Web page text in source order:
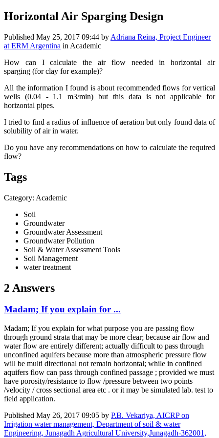
Horizontal Air Sparging Design
Published May 25, 2017 09:44 by Adriana Reina, Project Engineer
at ERM Argentina in Academic
How can I calculate the air flow needed in horizontal air
sparging (for clay for example)?
All the information I found is about recommended flows for vertical
wells (0.04 - 1.1 m3/min) but this data is not applicable for
horizontal pipes.
I tried to find a radius of influence of aeration but only found data of
solubility of air in water.
Do you have any recommendations on how to calculate the required
flow?
Tags
Category: Academic
Soil
Groundwater
Groundwater Assessment
Groundwater Pollution
Soil & Water Assessment Tools
Soil Management
water treatment
2 Answers
Madam; If you explain for ...
Madam; If you explain for what purpose you are passing flow
through ground strata that may be more clear; because air flow and
water flow are entirely different; actually difficult to pass through
unconfined aquifers because more than atmospheric pressure flow
will be multi directional not remain horizontal; while in confined
aquifers flow can pass through confined passage ; provided we must
have porosity/resistance to flow /pressure between two points
/velocity / cross sectional area etc . or it may be simulated lab. test to
field application.
Published May 26, 2017 09:05 by P.B. Vekariya, AICRP on
Irrigation water management, Department of soil & water
Engineering, Junagadh Agricultural University,Junagadh-362001,